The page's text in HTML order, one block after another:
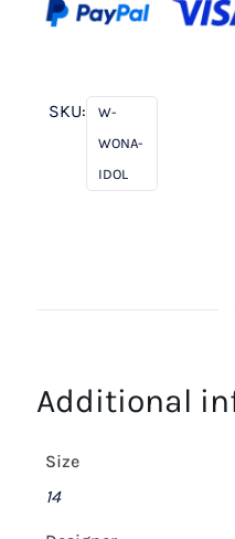
SKU:
W-
WONA-
IDOL
Additional
Size
14